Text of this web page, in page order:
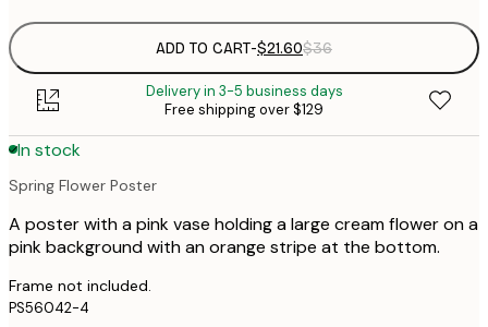
ADD TO CART-$21.60$36
Delivery in 3-5 business days
Free shipping over $129
In stock
Spring Flower Poster
A poster with a pink vase holding a large cream flower on a
pink background with an orange stripe at the bottom.
Frame not included.
PS56042-4